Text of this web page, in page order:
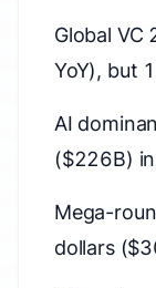
Global
YoY), but
AI
($226B)
Mega-
dollars